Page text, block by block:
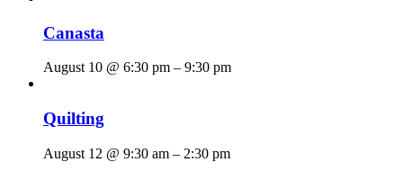
Canasta
August 10 @ 6:30 pm – 9:30 pm
Quilting
August 12 @ 9:30 am – 2:30 pm